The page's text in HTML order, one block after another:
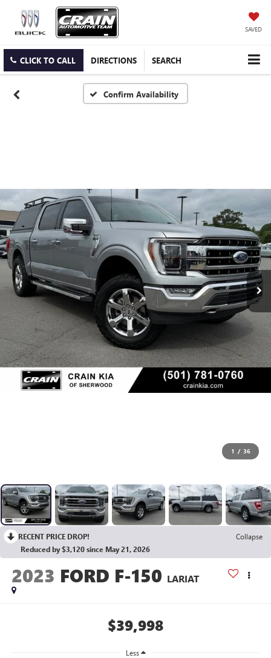
SAVED
CLICK TO CALL DIRECTIONS SEARCH
Confirm Availability
1 / 36
RECENT PRICE DROP!
Collapse
Reduced by $3,120 since May 21, 2026
2023 FORD F-150 LARIAT
$39,998
Less